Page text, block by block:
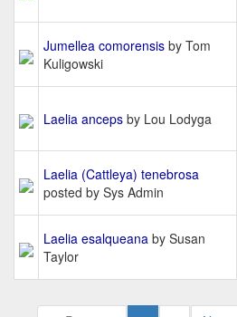
Jumellea comorensis by Tom
Kuligowski
Laelia anceps by Lou Lodyga
Laelia (Cattleya) tenebrosa
posted by Sys Admin
Laelia esalqueana by Susan
Taylor